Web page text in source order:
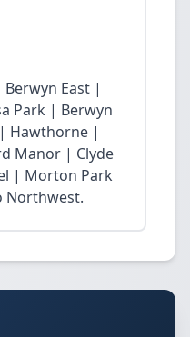
East |
Park | Berwyn
Hawthorne |
Manor | Clyde
| Morton Park
Northwest.